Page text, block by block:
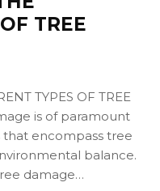
TREE
TYPES OF TREE
is of paramount
that encompass tree
balance.
damage…